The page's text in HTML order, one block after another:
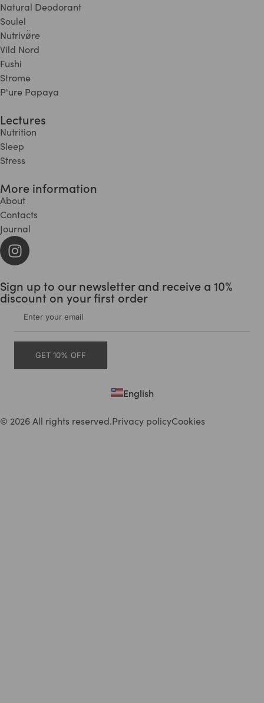
Natural Deodorant
Soulel
Nutrivø̈re
Vild Nord
Fushi
Strome
P'ure Papaya
Lectures
Nutrition
Sleep
Stress
More information
About
Contacts
Journal
Sign up to our newsletter and receive a 10%
discount on your first order
GET 10% OFF
English
Deutsch
© 2026 All rights reserved.Privacy policyCookies